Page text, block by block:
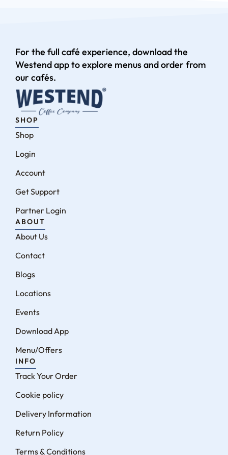
For the full café experience, download the
Westend app to explore menus and order from
our cafés.
SHOP
Shop
Login
Account
Get Support
Partner Login
ABOUT
About Us
Contact
Blogs
Locations
Events
Download App
Menu/Offers
INFO
Track Your Order
Cookie policy
Delivery Information
Return Policy
Terms & Conditions